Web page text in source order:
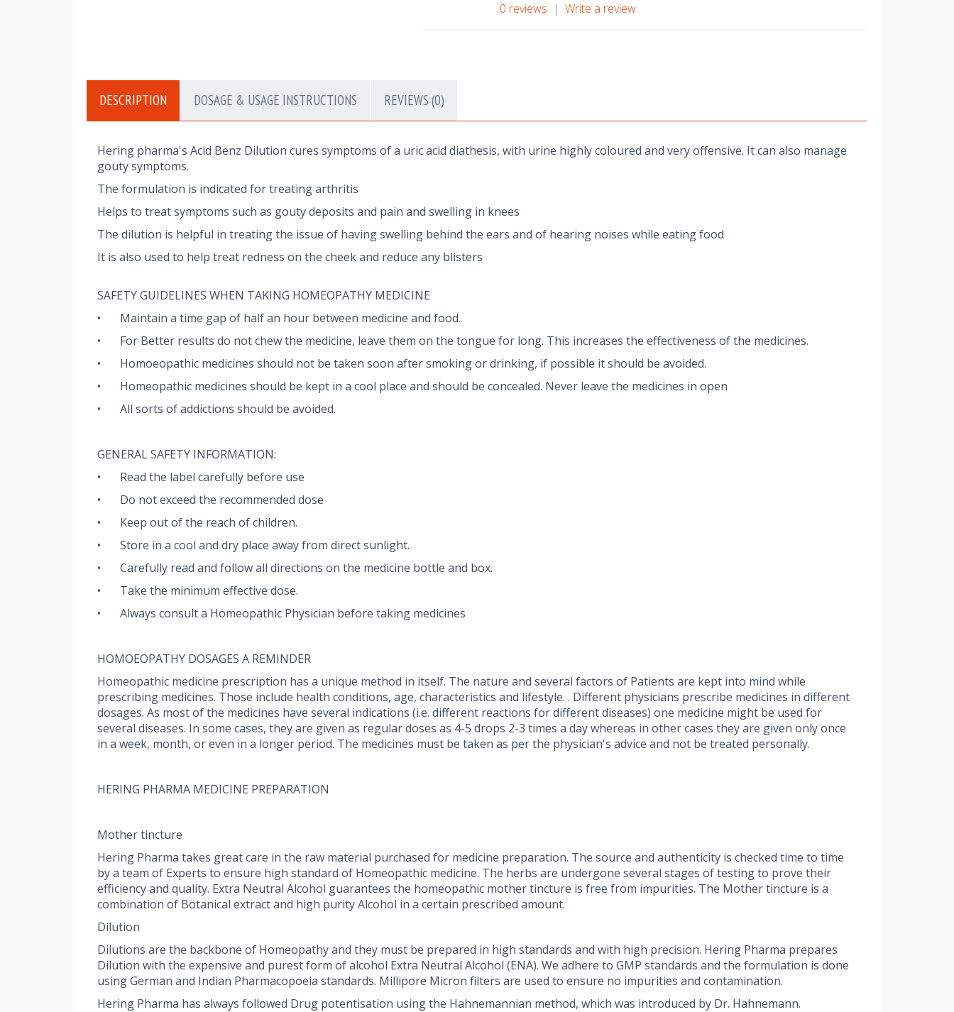
0 reviews |Write a review
DESCRIPTION DOSAGE & USAGE INSTRUCTIONS REVIEWS (0)
Hering pharma's Acid Benz Dilution cures symptoms of a uric acid diathesis, with urine highly coloured and very offensive. It can also manage
gouty symptoms.
The formulation is indicated for treating arthritis
Helps to treat symptoms such as gouty deposits and pain and swelling in knees
The dilution is helpful in treating the issue of having swelling behind the ears and of hearing noises while eating food
It is also used to help treat redness on the cheek and reduce any blisters
SAFETY GUIDELINES WHEN TAKING HOMEOPATHY MEDICINE
•
Maintain a time gap of half an hour between medicine and food.
•
For Better results do not chew the medicine, leave them on the tongue for long. This increases the effectiveness of the medicines.
•
Homoeopathic medicines should not be taken soon after smoking or drinking, if possible it should be avoided.
•
Homeopathic medicines should be kept in a cool place and should be concealed. Never leave the medicines in open
•
All sorts of addictions should be avoided.
GENERAL SAFETY INFORMATION:
•
Read the label carefully before use
•
Do not exceed the recommended dose
•
Keep out of the reach of children.
•
Store in a cool and dry place away from direct sunlight.
•
Carefully read and follow all directions on the medicine bottle and box.
•
Take the minimum effective dose.
•
Always consult a Homeopathic Physician before taking medicines
HOMOEOPATHY DOSAGES A REMINDER
Homeopathic medicine prescription has a unique method in itself. The nature and several factors of Patients are kept into mind while
prescribing medicines. Those include health conditions, age, characteristics and lifestyle. . Different physicians prescribe medicines in different
dosages. As most of the medicines have several indications (i.e. different reactions for different diseases) one medicine might be used for
several diseases. In some cases, they are given as regular doses as 4-5 drops 2-3 times a day whereas in other cases they are given only once
in a week, month, or even in a longer period. The medicines must be taken as per the physician's advice and not be treated personally.
HERING PHARMA MEDICINE PREPARATION
Mother tincture
Hering Pharma takes great care in the raw material purchased for medicine preparation. The source and authenticity is checked time to time
by a team of Experts to ensure high standard of Homeopathic medicine. The herbs are undergone several stages of testing to prove their
efficiency and quality. Extra Neutral Alcohol guarantees the homeopathic mother tincture is free from impurities. The Mother tincture is a
combination of Botanical extract and high purity Alcohol in a certain prescribed amount.
Dilution
Dilutions are the backbone of Homeopathy and they must be prepared in high standards and with high precision. Hering Pharma prepares
Dilution with the expensive and purest form of alcohol Extra Neutral Alcohol (ENA). We adhere to GMP standards and the formulation is done
using German and Indian Pharmacopoeia standards. Millipore Micron filters are used to ensure no impurities and contamination.
Hering Pharma has always followed Drug potentisation using the Hahnemannian method, which was introduced by Dr. Hahnemann.